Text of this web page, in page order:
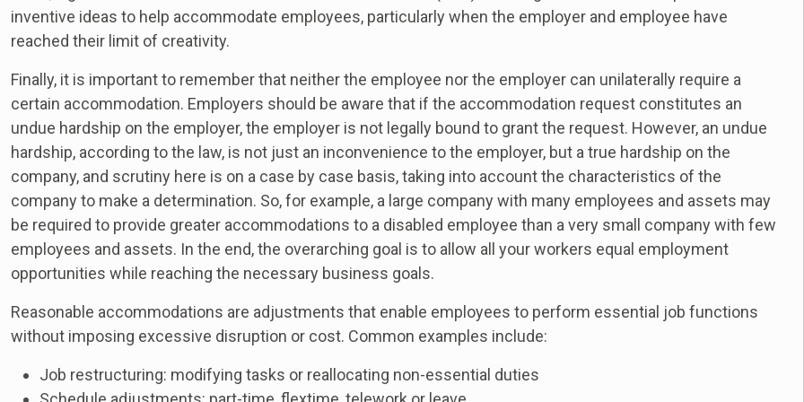
inventive ideas to help accommodate employees, particularly when the employer and employee have
reached their limit of creativity.
Finally, it is important to remember that neither the employee nor the employer can unilaterally require a
certain accommodation. Employers should be aware that if the accommodation request constitutes an
undue hardship on the employer, the employer is not legally bound to grant the request. However, an undue
hardship, according to the law, is not just an inconvenience to the employer, but a true hardship on the
company, and scrutiny here is on a case by case basis, taking into account the characteristics of the
company to make a determination. So, for example, a large company with many employees and assets may
be required to provide greater accommodations to a disabled employee than a very small company with few
employees and assets. In the end, the overarching goal is to allow all your workers equal employment
opportunities while reaching the necessary business goals.
Reasonable accommodations are adjustments that enable employees to perform essential job functions
without imposing excessive disruption or cost. Common examples include:
Job restructuring: modifying tasks or reallocating non-essential duties